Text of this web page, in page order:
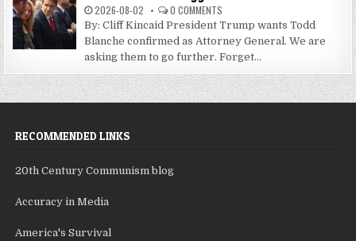
2026-08-02 0 COMMENTS
By: Cliff Kincaid President Trump wants Todd
Blanche confirmed as Attorney General. We are
asking them to go further. Forget...
RECOMMENDED LINKS
20th Century Communism blog
Accuracy in Media
America's Survival